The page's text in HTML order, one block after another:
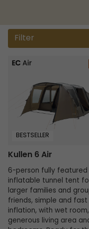
Filter
Kullen 6 Air
BESTSELLER
Kullen 6 Air
6-person fully featured
inflatable tunnel tent
larger families and
friends, simple and fast
inflation, with wet room,
generous living area